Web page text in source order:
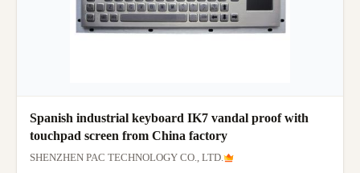
Spanish industrial keyboard IK7 vandal proof with
touchpad screen from China factory
SHENZHEN PAC TECHNOLOGY CO., LTD.